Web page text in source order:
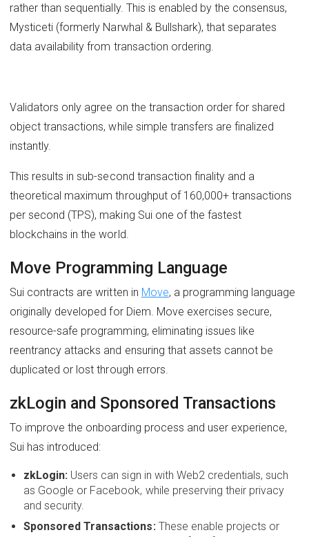
rather than sequentially. This is enabled by the consensus,
Mysticeti (formerly Narwhal & Bullshark), that separates
data availability from transaction ordering.
Validators only agree on the transaction order for shared
object transactions, while simple transfers are finalized
instantly.
This results in sub-second transaction finality and a
theoretical maximum throughput of 160,000+ transactions
per second (TPS), making Sui one of the fastest
blockchains in the world.
Move Programming Language
Sui contracts are written in Move, a programming language
originally developed for Diem. Move exercises secure,
resource-safe programming, eliminating issues like
reentrancy attacks and ensuring that assets cannot be
duplicated or lost through errors.
zkLogin and Sponsored Transactions
To improve the onboarding process and user experience,
Sui has introduced:
zkLogin: Users can sign in with Web2 credentials, such
as Google or Facebook, while preserving their privacy
and security.
Sponsored Transactions: These enable projects or